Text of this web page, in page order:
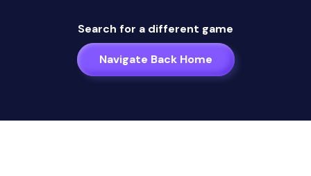
Search for a different game
Navigate Back Home